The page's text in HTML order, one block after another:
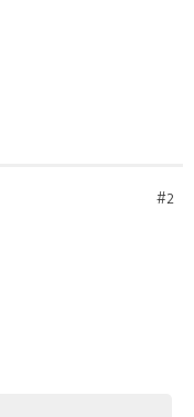
#2